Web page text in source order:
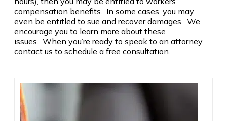
compensation benefits. In some cases, you may
even be entitled to sue and recover damages. We
encourage you to learn more about these
issues. When you’re ready to speak to an attorney,
contact us to schedule a free consultation.